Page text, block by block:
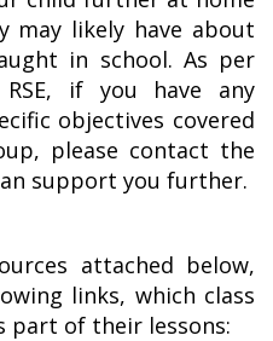
may likely have about
in school. As per
if you have any
objectives covered
please contact the
support you further.
attached below,
links, which class
part of their lessons: